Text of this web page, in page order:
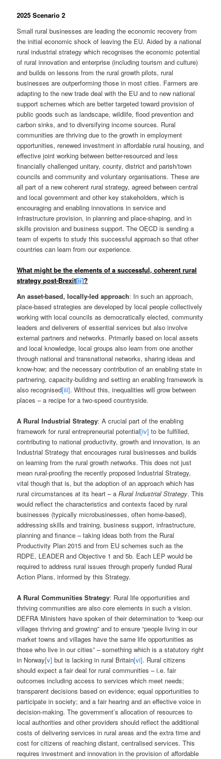
2025 Scenario 2
Small rural businesses are leading the economic recovery from
the initial economic shock of leaving the EU. Aided by a national
rural industrial strategy which recognises the economic potential
of rural innovation and enterprise (including tourism and culture)
and builds on lessons from the rural growth pilots, rural
businesses are outperforming those in most cities. Farmers are
adapting to the new trade deal with the EU and to new national
support schemes which are better targeted toward provision of
public goods such as landscape, wildlife, flood prevention and
carbon sinks, and to diversifying income sources. Rural
communities are thriving due to the growth in employment
opportunities, renewed investment in affordable rural housing, and
effective joint working between better-resourced and less
financially challenged unitary, county, district and parish/town
councils and community and voluntary organisations. These are
all part of a new coherent rural strategy, agreed between central
and local government and other key stakeholders, which is
encouraging and enabling innovations in service and
infrastructure provision, in planning and place-shaping, and in
skills provision and business support. The OECD is sending a
team of experts to study this successful approach so that other
countries can learn from our experience.
What might be the elements of a successful, coherent rural
strategy post-Brexit[ii]?
An asset-based, locally-led approach: In such an approach,
place-based strategies are developed by local people collectively
working with local councils as democratically elected, community
leaders and deliverers of essential services but also involve
external partners and networks. Primarily based on local assets
and local knowledge, local groups also learn from one another
through national and transnational networks, sharing ideas and
know-how; and the necessary contribution of an enabling state in
partnering, capacity-building and setting an enabling framework is
also recognised[iii]. Without this, inequalities will grow between
places – a recipe for a two-speed countryside.
A Rural Industrial Strategy: A crucial part of the enabling
framework for rural entrepreneurial potential[iv] to be fulfilled,
contributing to national productivity, growth and innovation, is an
Industrial Strategy that encourages rural businesses and builds
on learning from the rural growth networks. This does not just
mean rural-proofing the recently proposed Industrial Strategy,
vital though that is, but the adoption of an approach which has
rural circumstances at its heart – aRural Industrial Strategy. This
would reflect the characteristics and contexts faced by rural
businesses (typically microbusinesses, often home-based),
addressing skills and training, business support, infrastructure,
planning and finance – taking ideas both from the Rural
Productivity Plan 2015 and from EU schemes such as the
RDPE, LEADER and Objective 1 and 5b. Each LEP would be
required to address rural issues through properly funded Rural
Action Plans, informed by this Strategy.
A Rural Communities Strategy: Rural life opportunities and
thriving communities are also core elements in such a vision.
DEFRA Ministers have spoken of their determination to “keep our
villages thriving and growing” and to ensure “people living in our
market towns and villages have the same life opportunities as
those who live in our cities” – something which is a statutory right
in Norway[v] but is lacking in rural Britain[vi]. Rural citizens
should expect a fair deal for rural communities – i.e. fair
outcomes including access to services which meet needs;
transparent decisions based on evidence; equal opportunities to
participate in society; and a fair hearing and an effective voice in
decision-making. The government’s allocation of resources to
local authorities and other providers should reflect the additional
costs of delivering services in rural areas and the extra time and
cost for citizens of reaching distant, centralised services. This
requires investment and innovation in the provision of affordable